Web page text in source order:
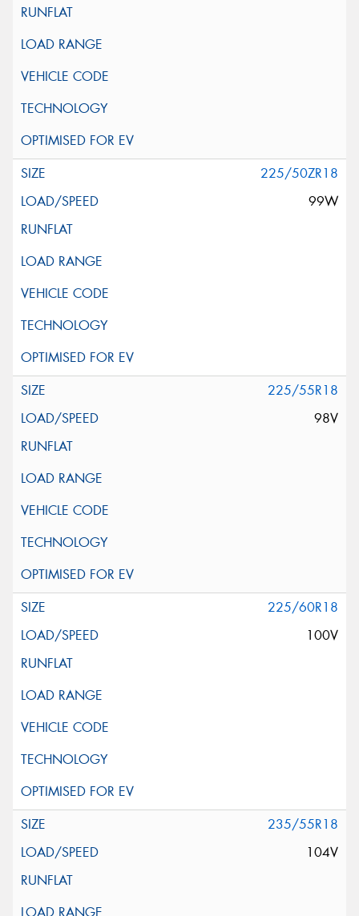
225/50ZR18
99W
225/55R18
98V
225/60R18
100V
235/55R18
104V